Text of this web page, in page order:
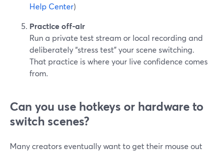
Help Center)
Practice off-air
Run a private test stream or local recording and
deliberately “stress test” your scene switching.
That practice is where your live confidence comes
from.
Can you use hotkeys or hardware to
switch scenes?
Many creators eventually want to get their mouse out